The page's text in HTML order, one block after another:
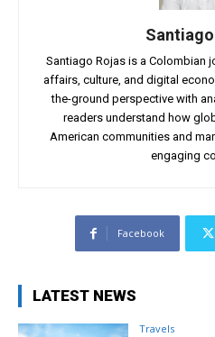
Santiago Rojas is a Colombian
affairs, culture, and digital
the-ground perspective with
readers understand how
American communities and
engaging
Facebook
LATEST NEWS
Travels